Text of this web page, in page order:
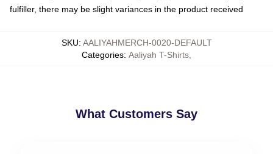
fulfiller, there may be slight variances in the product received
SKU: AALIYAHMERCH-0020-DEFAULT
Categories: Aaliyah T-Shirts
What Customers Say